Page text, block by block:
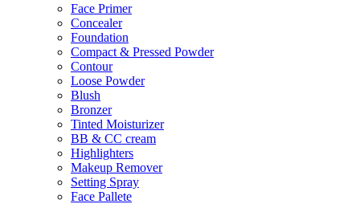
Face Primer
Concealer
Foundation
Compact & Pressed Powder
Contour
Loose Powder
Blush
Bronzer
Tinted Moisturizer
BB & CC cream
Highlighters
Makeup Remover
Setting Spray
Face Pallete